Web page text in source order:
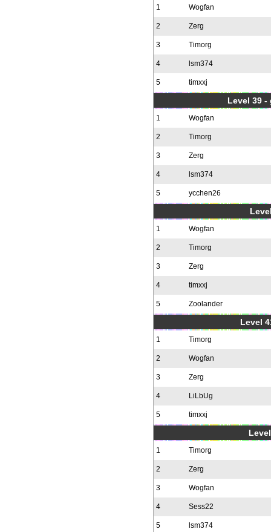
1 Wogfan
2 Zerg
3 Timorg
4 lsm374
5 timxxj
Level 39 -
1 Wogfan
2 Timorg
3 Zerg
4 lsm374
5 ycchen26
1 Wogfan
2 Timorg
3 Zerg
4 timxxj
5 Zoolander
Level
1 Timorg
2 Wogfan
3 Zerg
4 LiLbUg
5 timxxj
1 Timorg
2 Zerg
3 Wogfan
4 Sess22
5 lsm374